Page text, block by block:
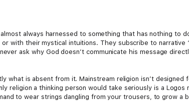
always harnessed to something that has nothing to
with their mystical intuitions. They subscribe to narrative
ask why God doesn’t communicate his message
what is absent from it. Mainstream religion isn’t designed
religion a thinking person would take seriously is a
to wear strings dangling from your trousers, to grow a